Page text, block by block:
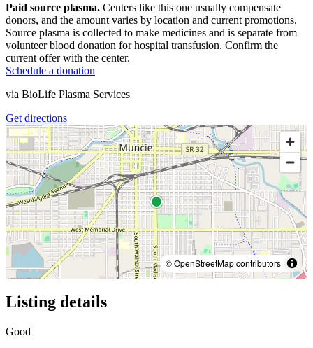
Paid source plasma. Centers like this one usually compensate
donors, and the amount varies by location and current promotions.
Source plasma is collected to make medicines and is separate from
volunteer blood donation for hospital transfusion. Confirm the
current offer with the center.
Schedule a donation
via BioLife Plasma Services
Get directions
© OpenStreetMap contributors
Listing details
Good